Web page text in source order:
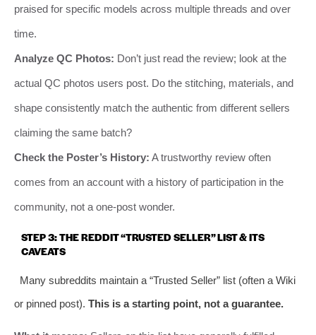
praised for specific models across multiple threads and over
time.
Analyze QC Photos: Don’t just read the review; look at the
actual QC photos users post. Do the stitching, materials, and
shape consistently match the authentic from different sellers
claiming the same batch?
Check the Poster’s History: A trustworthy review often
comes from an account with a history of participation in the
community, not a one-post wonder.
STEP 3: THE REDDIT “TRUSTED SELLER” LIST & ITS
CAVEATS
Many subreddits maintain a “Trusted Seller” list (often a Wiki
or pinned post). This is a starting point, not a guarantee.